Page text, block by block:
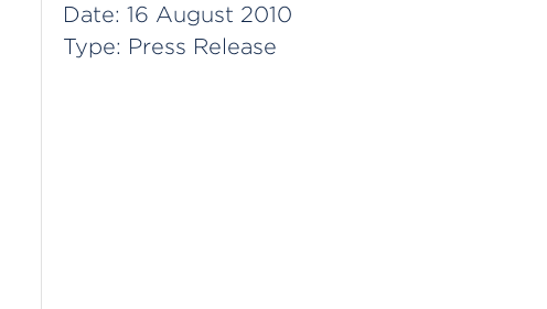
Date: 16 August 2010
Type: Press Release